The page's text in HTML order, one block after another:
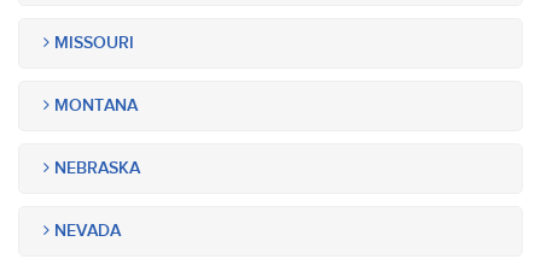
MISSOURI
MONTANA
NEBRASKA
NEVADA